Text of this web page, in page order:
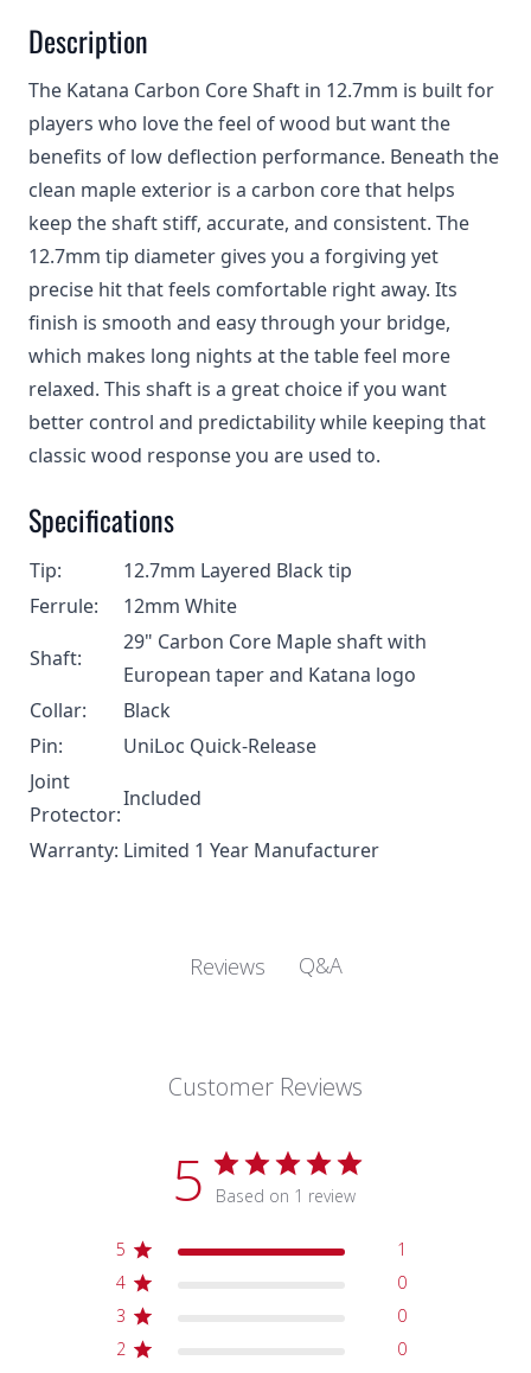
Description
The Katana Carbon Core Shaft in 12.7mm is built for
players who love the feel of wood but want the
benefits of low deflection performance. Beneath the
clean maple exterior is a carbon core that helps
keep the shaft stiff, accurate, and consistent. The
12.7mm tip diameter gives you a forgiving yet
precise hit that feels comfortable right away. Its
finish is smooth and easy through your bridge,
which makes long nights at the table feel more
relaxed. This shaft is a great choice if you want
better control and predictability while keeping that
classic wood response you are used to.
Specifications
Tip:
12.7mm Layered Black tip
Ferrule:
12mm White
Shaft:
29" Carbon Core Maple shaft with
European taper and Katana logo
Collar:
Black
Pin:
UniLoc Quick-Release
Joint
Protector:
Included
Warranty: Limited 1 Year Manufacturer
Reviews Q&A
Customer Reviews
5 Based on 1 review
5
1
4
0
3
0
2
0